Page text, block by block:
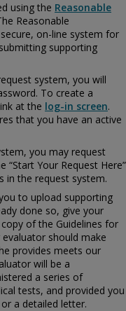
using the Reasonable
Reasonable
on-line system for
supporting
system, you will
To create a
at the log-in screen.
that you have an active
you may request
“Start Your Request Here”
in the request system.
to upload supporting
done so, give your
of the Guidelines for
should make
provides meets our
will be a
a series of
tests, and provided you
a detailed letter.